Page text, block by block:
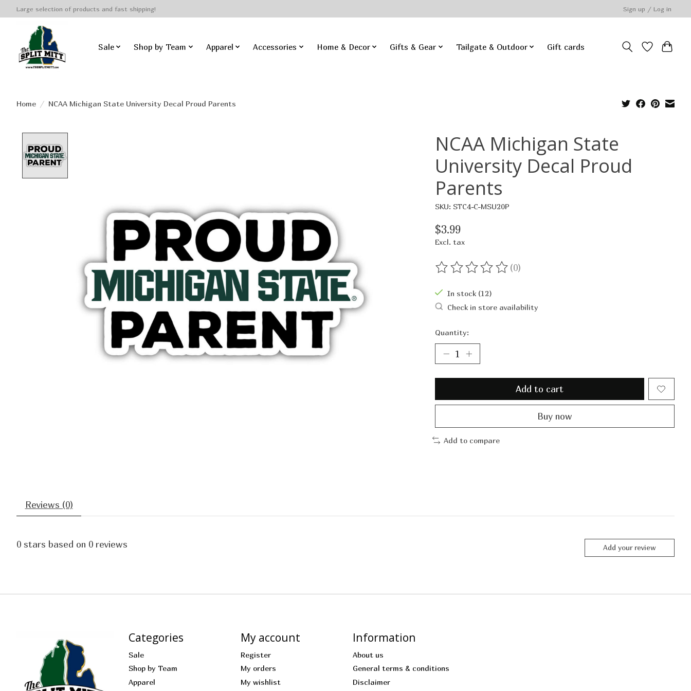
Large selection of products and fast shipping! Sign up / Log in
Sale Shop by Team Apparel Accessories Home & Decor Gifts & Gear Tailgate & Outdoor Gift cards
Home / NCAA Michigan State University Decal Proud Parents
NCAA Michigan State
University Decal Proud
Parents
SKU: STC4-C-MSU20P
$3.99
Excl. tax
The rating of this product is
(0)
In stock (12)
Check in store availability
Quantity:
Add to cart
Buy now
Add to compare
Reviews (0)
0 stars based on 0 reviews Add your review
Categories
Sale
Shop by Team
Apparel
My account
Register
My orders
My wishlist
Information
About us
General terms & conditions
Disclaimer